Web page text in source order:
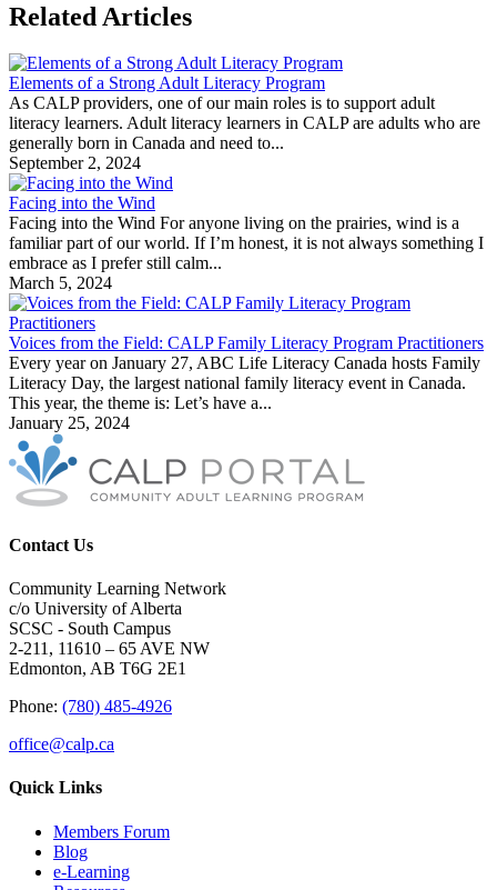
Related Articles
Elements of a Strong Adult Literacy Program
As CALP providers, one of our main roles is to support adult
literacy learners. Adult literacy learners in CALP are adults who are
generally born in Canada and need to...
September 2, 2024
Facing into the Wind
Facing into the Wind For anyone living on the prairies, wind is a
familiar part of our world. If I’m honest, it is not always something I
embrace as I prefer still calm...
March 5, 2024
Voices from the Field: CALP Family Literacy Program Practitioners
Every year on January 27, ABC Life Literacy Canada hosts Family
Literacy Day, the largest national family literacy event in Canada.
This year, the theme is: Let’s have a...
January 25, 2024
Contact Us
Community Learning Network
c/o University of Alberta
SCSC - South Campus
2-211, 11610 – 65 AVE NW
Edmonton, AB T6G 2E1
Phone: (780) 485-4926
office@calp.ca
Quick Links
Members Forum
Blog
e-Learning